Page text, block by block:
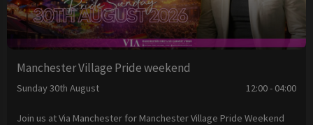
Manchester Village Pride weekend
Sunday 30th August 12:00 - 04:00
Join us at Via Manchester for Manchester Village Pride Weekend